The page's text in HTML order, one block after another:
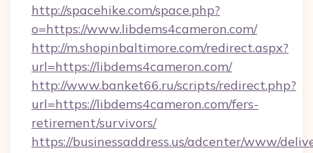
http://spacehike.com/space.php?
o=https://www.libdems4cameron.com/
http://m.shopinbaltimore.com/redirect.aspx?
url=https://libdems4cameron.com/
http://www.banket66.ru/scripts/redirect.php?
url=https://libdems4cameron.com/fers-
retirement/survivors/
https://businessaddress.us/adcenter/www/